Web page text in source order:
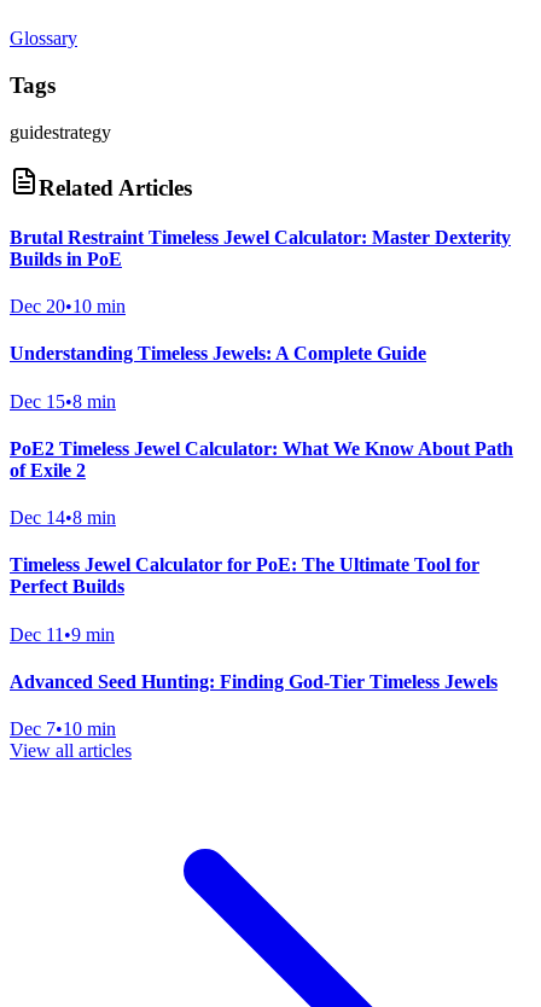
Glossary
Tags
guidestrategy
Related Articles
Brutal Restraint Timeless Jewel Calculator: Master Dexterity
Builds in PoE
Dec 20•10 min
Understanding Timeless Jewels: A Complete Guide
Dec 15•8 min
PoE2 Timeless Jewel Calculator: What We Know About Path
of Exile 2
Dec 14•8 min
Timeless Jewel Calculator for PoE: The Ultimate Tool for
Perfect Builds
Dec 11 •9 min
Advanced Seed Hunting: Finding God-Tier Timeless Jewels
Dec 7•10 min
View all articles